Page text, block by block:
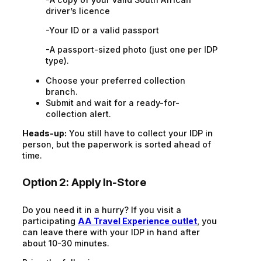
driver’s licence
-Your ID or a valid passport
-A passport-sized photo (just one per IDP
type).
Choose your preferred collection
branch.
Submit and wait for a ready-for-
collection alert.
Heads-up: You still have to collect your IDP in
person, but the paperwork is sorted ahead of
time.
Option 2: Apply In-Store
Do you need it in a hurry? If you visit a
participating AA Travel Experience outlet , you
can leave there with your IDP in hand after
about 10-30 minutes.